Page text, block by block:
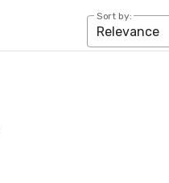
Sort by:
Relevance